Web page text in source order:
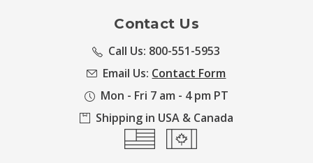
Contact Us
Call Us: 800-551-5953
Email Us: Contact Form
Mon - Fri 7 am - 4 pm PT
Shipping in USA & Canada